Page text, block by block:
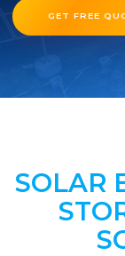
GET FREE
SOLAR